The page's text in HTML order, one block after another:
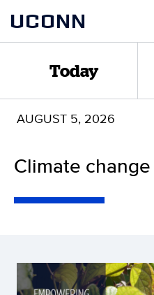
content
UCONN
Today
AUGUST 5, 2026
Climate change